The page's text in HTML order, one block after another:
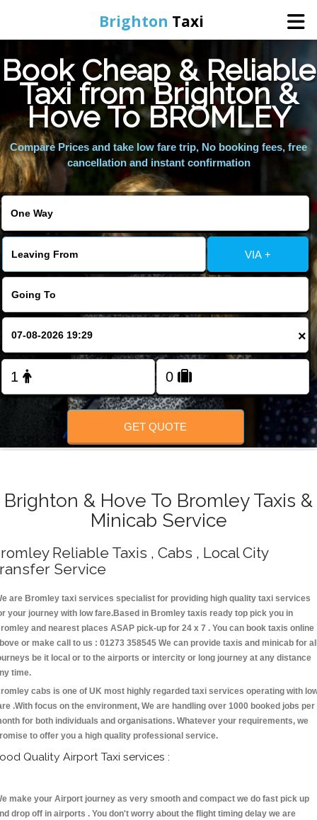
Brighton Taxi
Home
Online Booking
Services
Areas We Cover
About Us
Contact Us
FOLLOW US
Book Cheap & Reliable
Taxi from Brighton &
Hove To BROMLEY
Compare Prices and take low fare trip, No booking fees, free
cancellation and instant confirmation
VIA +
×
GET QUOTE
Brighton & Hove To Bromley Taxis &
Minicab Service
Reliable Taxis , Cabs , Local City
Service
are Bromley taxi services specialist for providing high quality taxi services
your journey with low fare.Based in Bromley taxis ready top pick you in
and nearest places ASAP pick-up for 24 x 7 . You can book taxis online
or make call to us : 01273 358545 We can provide taxis and minicab for
be it local or to the airports or intercity or long journey at any distance
time.
cabs is one of UK most highly regarded taxi services operating with
.With focus on the environment, We are handling over 1000 booked jobs per
for both individuals and organisations. Whatever your requirements, we
to offer you a high quality professional service.
Quality Airport Taxi services :
make your Airport journey as very smooth and compact we do fast pick up
drop off in airports . You don't worry about the flight timing delay we are